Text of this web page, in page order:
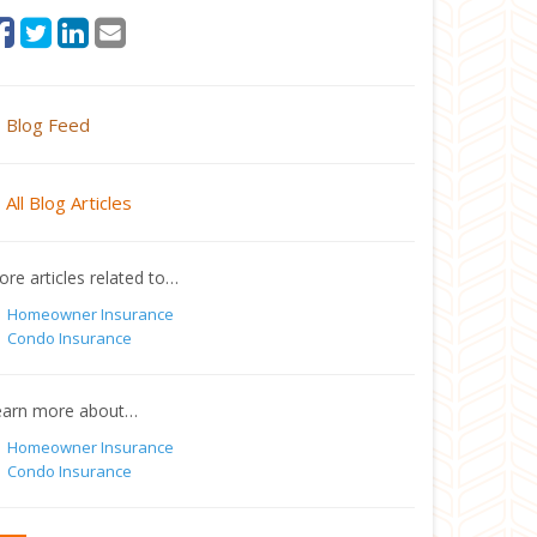
Blog Feed
All Blog Articles
articles related to…
Homeowner Insurance
Condo Insurance
more about…
Homeowner Insurance
Condo Insurance